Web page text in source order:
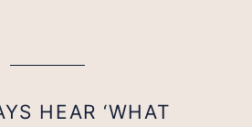
HEAR ‘WHAT